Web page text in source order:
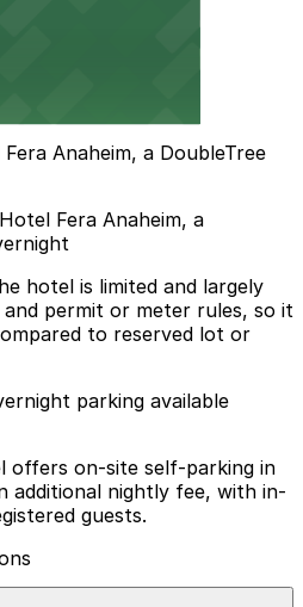
Anaheim, a DoubleTree
Fera Anaheim, a
hotel is limited and largely
permit or meter rules, so it
to reserved lot or
parking available
offers on-site self-parking in
additional nightly fee, with in-
guests.